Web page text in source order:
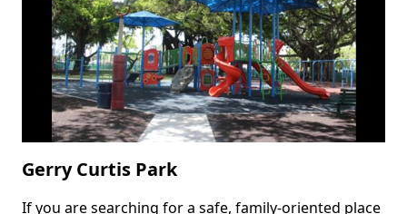
Gerry Curtis Park
If you are searching for a safe, family-oriented place